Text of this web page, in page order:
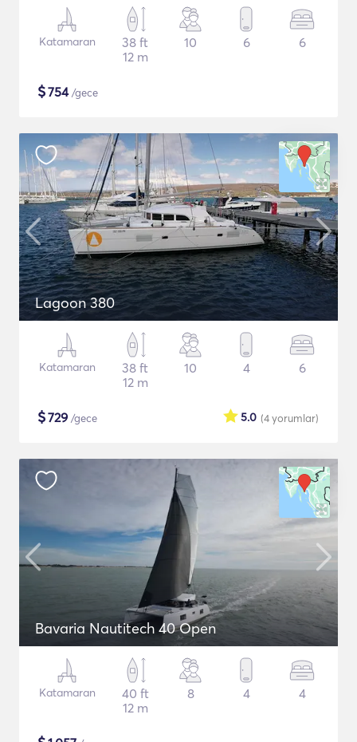
Katamaran
38 ft
12 m
10 6 6
$754/gece
Lagoon 380
Katamaran
38 ft
12 m
10 4 6
$729 /gece (4yorumlar)
5.0
Bavaria Nautitech 40 Open
Katamaran
40 ft
12 m
8 4 4